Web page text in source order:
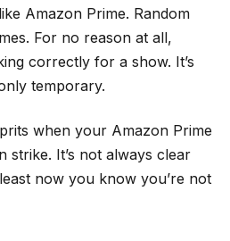
Amazon Prime. Random
For no reason at all,
correctly for a show. It’s
temporary.
when your Amazon Prime
strike. It’s not always clear
now you know you’re not